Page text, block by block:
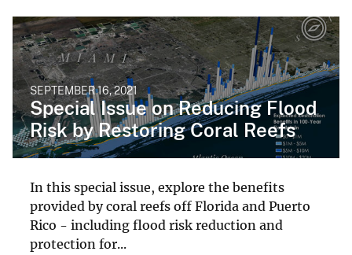
SEPTEMBER 16, 2021
Special Issue on Reducing Flood
Risk by Restoring Coral Reefs
In this special issue, explore the benefits
provided by coral reefs off Florida and Puerto
Rico - including flood risk reduction and
protection for...